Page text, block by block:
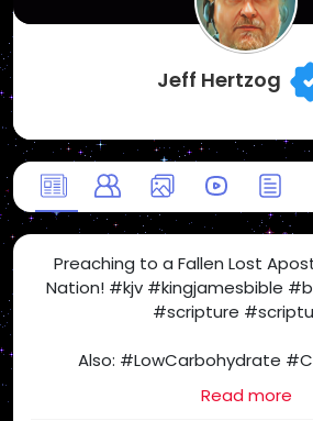
Jeff Hertzog
Preaching to a Fallen Lost
Nation! #kjv #kingjamesbible
#scripture
Also: #LowCarbohydrate
#SugarFree #Health
#carnivorediet #lowcarb
Read more